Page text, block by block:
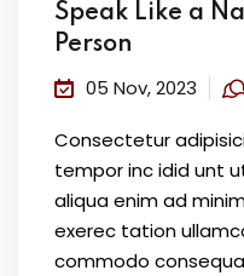
Speak Like a
Person
05 Nov, 2023
Consectetur
tempor inc idid unt
aliqua enim ad
exerec tation
commodo